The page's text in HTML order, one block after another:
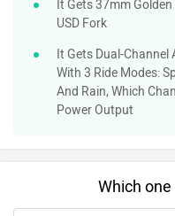
It Gets 37mm
USD Fork
It Gets Dual-Channel
With 3 Ride Modes:
And Rain, Which
Power Output
Which